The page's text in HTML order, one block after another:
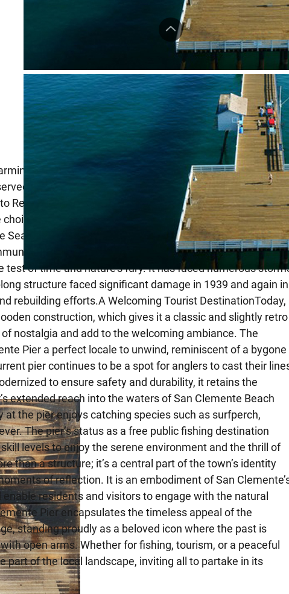
symbol of the coastal town of San Clemente,
the local community as a free public wooden fishing
RecreationThis venerable pier was built with the intention
of location down Avenida del Mar was no
is itself a historic route that connects the town to the
and the Pacific Ocean.Weathering StormsThe San
of time and nature’s fury. It has faced numerous
structure faced significant damage in 1939 and again in
rebuilding efforts.A Welcoming Tourist DestinationToday,
construction, which gives it a classic and slightly retro
nostalgia and add to the welcoming ambiance. The
Pier a perfect locale to unwind, reminiscent of a bygone
pier continues to be a spot for anglers to cast their
to ensure safety and durability, it retains the
extended reach into the waters of San Clemente Beach
the pier enjoys catching species such as surfperch,
The pier’s status as a free public fishing destination
levels to enjoy the serene environment and the thrill of
than a structure; it’s a central part of the town’s identity
of reflection. It is an embodiment of San
residents and visitors to engage with the natural
Pier encapsulates the timeless appeal of the
standing proudly as a beloved icon where the past is
open arms. Whether for fishing, tourism, or a peaceful
part of the local landscape, inviting all to partake in its